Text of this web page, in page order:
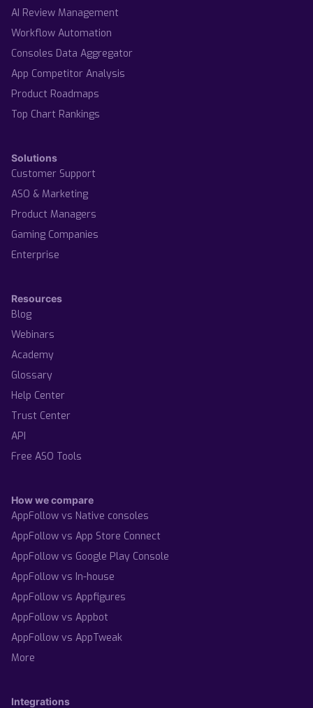
AI Review Management
Workflow Automation
Consoles Data Aggregator
App Competitor Analysis
Product Roadmaps
Top Chart Rankings
Solutions
Customer Support
ASO & Marketing
Product Managers
Gaming Companies
Enterprise
Resources
Blog
Webinars
Academy
Glossary
Help Center
Trust Center
API
Free ASO Tools
How we compare
AppFollow vs Native consoles
AppFollow vs App Store Connect
AppFollow vs Google Play Console
AppFollow vs In-house
AppFollow vs Appfigures
AppFollow vs Appbot
AppFollow vs AppTweak
More
Integrations